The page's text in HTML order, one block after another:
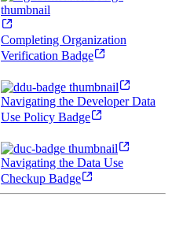
Completing Organization
Verification Badge
Navigating the Developer Data
Use Policy Badge
Navigating the Data Use
Checkup Badge